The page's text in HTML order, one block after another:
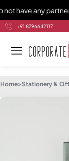
any partners
+91 8796642117
Home>Stationery &